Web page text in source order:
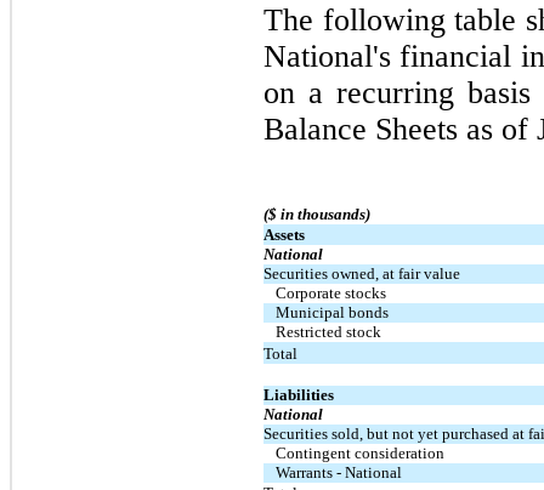
The following table
National's financial
on a recurring basis
Balance Sheets as of
($ in thousands)
Assets
National
Securities owned, at fair value
Corporate stocks
Municipal bonds
Restricted stock
Total
Liabilities
National
Securities sold, but not yet purchased at
Contingent consideration
Warrants - National